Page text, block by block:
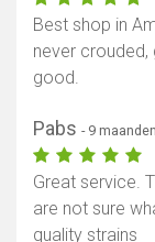
Best shop in
never crouded,
good.
Pabs - 9
Great service.
are not sure
quality strains